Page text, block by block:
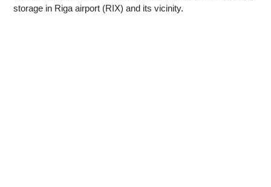
storage in Riga airport (RIX) and its vicinity.